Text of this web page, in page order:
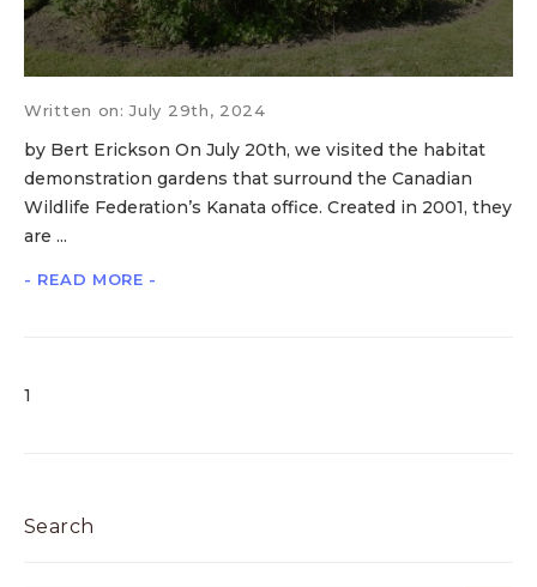
Written on: July 29th, 2024
by Bert Erickson On July 20th, we visited the habitat
demonstration gardens that surround the Canadian
Wildlife Federation’s Kanata office. Created in 2001, they
are ...
- READ MORE -
1
Search